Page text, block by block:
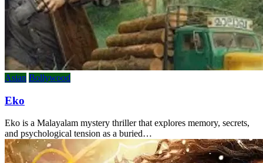
Asian Bollywood
Eko
Eko is a Malayalam mystery thriller that explores memory, secrets,
and psychological tension as a buried…